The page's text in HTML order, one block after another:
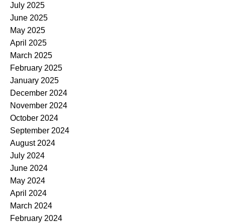
July 2025
June 2025
May 2025
April 2025
March 2025
February 2025
January 2025
December 2024
November 2024
October 2024
September 2024
August 2024
July 2024
June 2024
May 2024
April 2024
March 2024
February 2024